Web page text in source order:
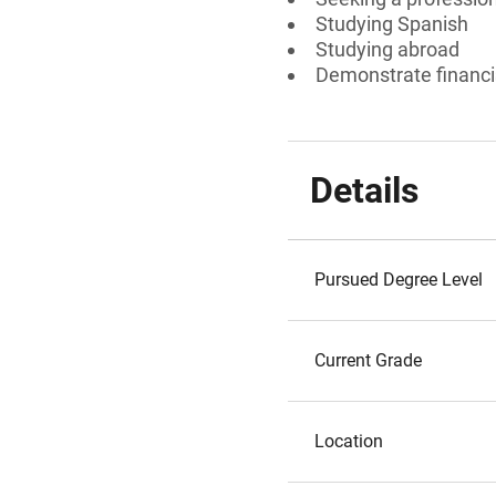
Studying Spanish
Studying abroad
Demonstrate
Details
Pursued Degree Level
Current Grade
Location